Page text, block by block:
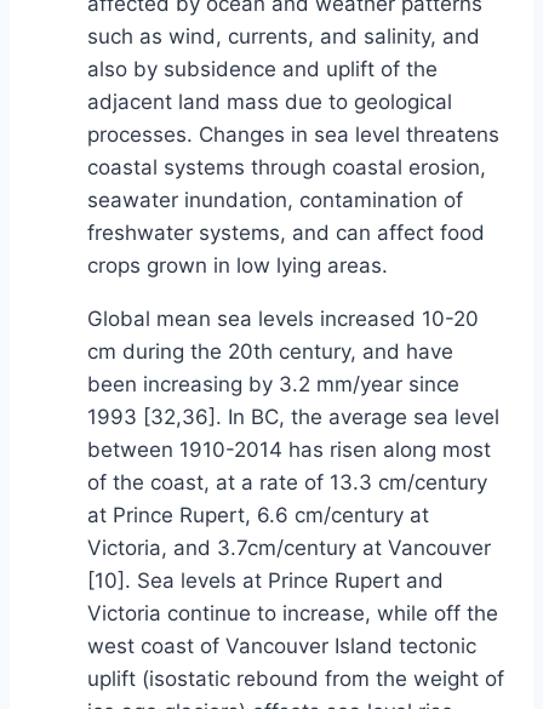
such as wind, currents, and salinity, and
also by subsidence and uplift of the
adjacent land mass due to geological
processes. Changes in sea level threatens
coastal systems through coastal erosion,
seawater inundation, contamination of
freshwater systems, and can affect food
crops grown in low lying areas.
Global mean sea levels increased 10-20
cm during the 20th century, and have
been increasing by 3.2 mm/year since
1993 [32,36]. In BC, the average sea level
between 1910-2014 has risen along most
of the coast, at a rate of 13.3 cm/century
at Prince Rupert, 6.6 cm/century at
Victoria, and 3.7cm/century at Vancouver
[10]. Sea levels at Prince Rupert and
Victoria continue to increase, while off the
west coast of Vancouver Island tectonic
uplift (isostatic rebound from the weight of